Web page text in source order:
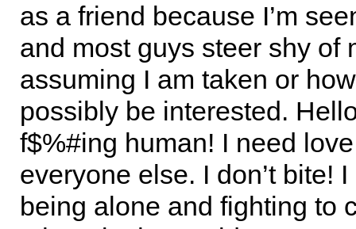
as a friend because I’m
and most guys steer shy of
assuming I am taken or
possibly be interested.
f$%#ing human! I need
everyone else. I don’t bite!
being alone and fighting to